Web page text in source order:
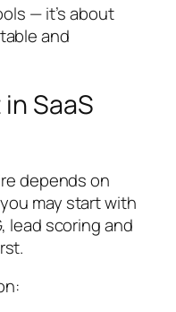
— it’s about
and
SaaS
depends on
may start with
lead scoring and